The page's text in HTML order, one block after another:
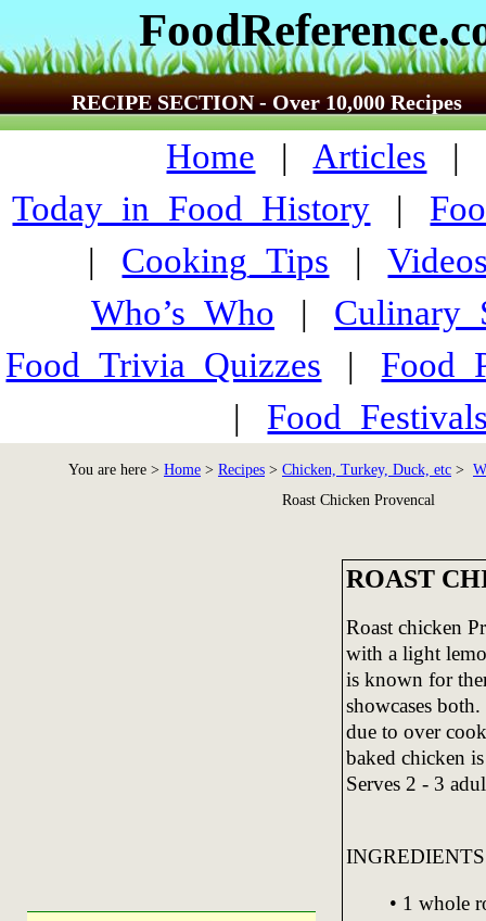
RECIPE SECTION - Over 10,000 Recipes
Home | Articles |
Today_in_Food_History |
| Cooking_Tips |
Who’s_Who |
Food_Trivia_Quizzes |
|
You are here > Home > Recipes > Chicken, Turkey, Duck, etc >
Roast Chicken Provencal
ROAST
Roast chicken
with a light
is known for
showcases
due to over
baked chicken
Serves 2 - 3
INGREDIENTS
• 1 whole